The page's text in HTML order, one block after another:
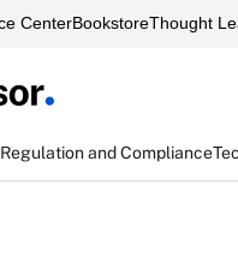
CenterBookstoreThought
Regulation and Compliance